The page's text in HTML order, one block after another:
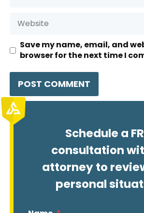
Save my name, email, and
browser for the next time I
Schedule a
consultation
attorney to
personal